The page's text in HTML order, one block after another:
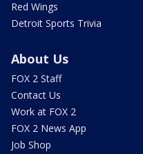
Red Wings
Detroit Sports Trivia
About Us
FOX 2 Staff
Contact Us
Work at FOX 2
FOX 2 News App
Job Shop